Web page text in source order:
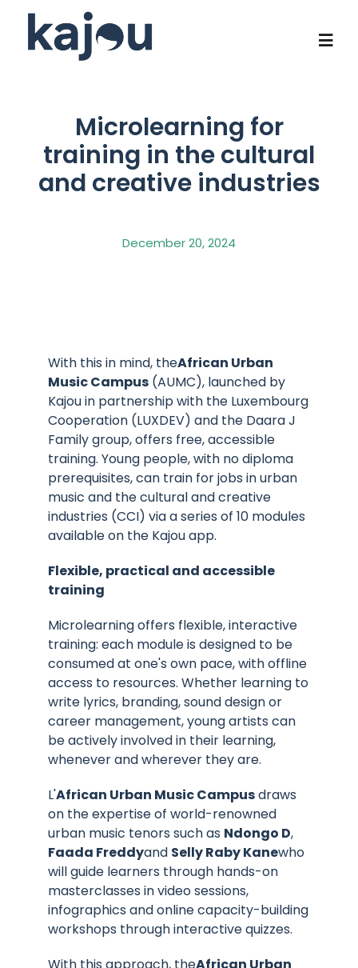
content
Our know-how
Microlearning for
training in the cultural
and creative industries
December 20, 2024
With this in mind, theAfrican Urban
Music Campus(AUMC), launched by
Kajou in partnership with the Luxembourg
Cooperation (LUXDEV) and the Daara J
Family group, offers free, accessible
training. Young people, with no diploma
prerequisites, can train for jobs in urban
music and the cultural and creative
industries (CCI) via a series of 10 modules
available on the Kajou app.
Flexible, practical and accessible
training
Microlearning offers flexible, interactive
training: each module is designed to be
consumed at one's own pace, with offline
access to resources. Whether learning to
write lyrics, branding, sound design or
career management, young artists can
be actively involved in their learning,
whenever and wherever they are.
L'African Urban Music Campusdraws
on the expertise of world-renowned
urban music tenors such as Ndongo D,
Faada Freddyand Selly Raby Kanewho
will guide learners through hands-on
masterclasses in video sessions,
infographics and online capacity-building
workshops through interactive quizzes.
With this approach, theAfrican Urban